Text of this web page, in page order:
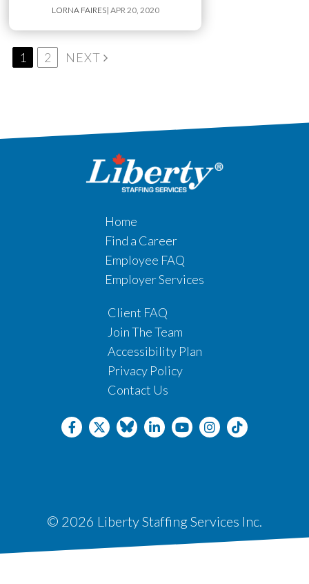
LORNA FAIRES| APR 20, 2020
1 2 NEXT
Home
Find a Career
Employee FAQ
Employer Services
Client FAQ
Join The Team
Accessibility Plan
Privacy Policy
Contact Us
© 2026 Liberty Staffing Services Inc.